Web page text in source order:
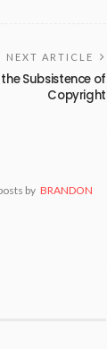
NEXT ARTICLE
Subsistence of
Copyright
by BRANDON